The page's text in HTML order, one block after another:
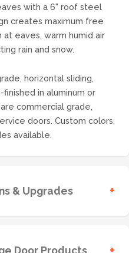
with a 6" roof steel
creates maximum free
eaves, warm humid air
rain and snow.
horizontal sliding,
in aluminum or
commercial grade,
doors. Custom colors,
available.
& Upgrades +
Door Products +